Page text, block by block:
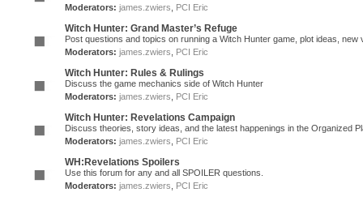
Moderators: james.zwiers PCI Eric
Witch Hunter: Grand Master’s Refuge
Post questions and topics on running a Witch Hunter game, plot ideas,
Moderators: james.zwiers PCI Eric
Witch Hunter: Rules & Rulings
Discuss the game mechanics side of Witch Hunter
Moderators: james.zwiers PCI Eric
Witch Hunter: Revelations Campaign
Discuss theories, story ideas, and the latest happenings in the Organized
Moderators: james.zwiers PCI Eric
WH:Revelations Spoilers
Use this forum for any and all SPOILER questions.
Moderators: james.zwiers PCI Eric